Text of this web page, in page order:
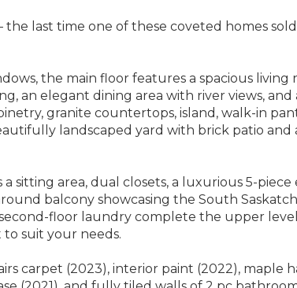
last time one of these coveted homes sold
the main floor features a spacious living
an elegant dining area with river views,
granite countertops, island, walk-in
landscaped yard with brick patio and
sitting area, dual closets, a luxurious 5-
balcony showcasing the South
floor laundry complete the upper
suit your needs.
carpet (2023), interior paint (2022), maple